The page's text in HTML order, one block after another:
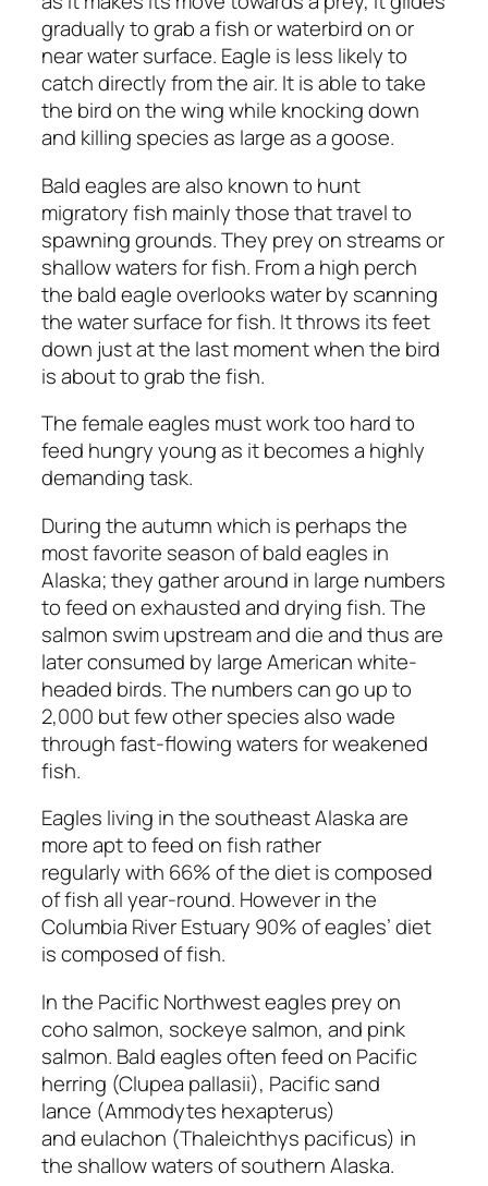
gradually to grab a fish or waterbird on or
near water surface. Eagle is less likely to
catch directly from the air. It is able to take
the bird on the wing while knocking down
and killing species as large as a goose.
Bald eagles are also known to hunt
migratory fish mainly those that travel to
spawning grounds. They prey on streams or
shallow waters for fish. From a high perch
the bald eagle overlooks water by scanning
the water surface for fish. It throws its feet
down just at the last moment when the bird
is about to grab the fish.
The female eagles must work too hard to
feed hungry young as it becomes a highly
demanding task.
During the autumn which is perhaps the
most favorite season of bald eagles in
Alaska; they gather around in large numbers
to feed on exhausted and drying fish. The
salmon swim upstream and die and thus are
later consumed by large American white-
headed birds. The numbers can go up to
2,000 but few other species also wade
through fast-flowing waters for weakened
fish.
Eagles living in the southeast Alaska are
more apt to feed on fish rather
regularly with 66% of the diet is composed
of fish all year-round. However in the
Columbia River Estuary 90% of eagles’ diet
is composed of fish.
In the Pacific Northwest eagles prey on
coho salmon, sockeye salmon, and pink
salmon. Bald eagles often feed on Pacific
herring (Clupea pallasii), Pacific sand
lance (Ammodytes hexapterus)
and eulachon (Thaleichthys pacificus) in
the shallow waters of southern Alaska.